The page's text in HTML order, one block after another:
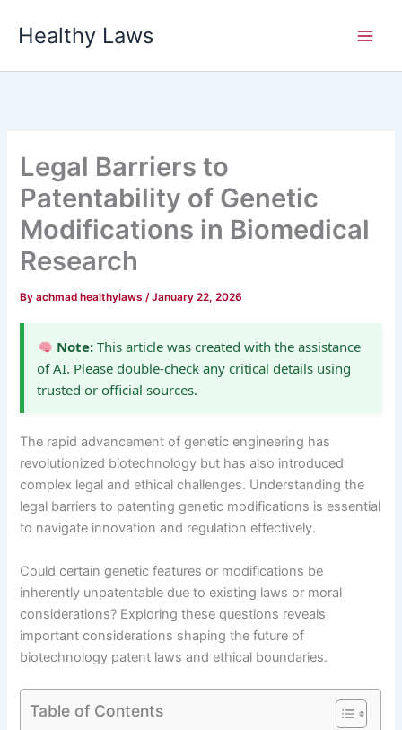
Healthy Laws
Legal Barriers to
Patentability of Genetic
Modifications in Biomedical
Research
Byachmad healthylaws/January 22, 2026
Note:This article was created with the assistance
of AI. Please double-check any critical details using
trusted or official sources.
The rapid advancement of genetic engineering has
revolutionized biotechnology but has also introduced
complex legal and ethical challenges. Understanding the
legal barriers to patenting genetic modifications is essential
to navigate innovation and regulation effectively.
Could certain genetic features or modifications be
inherently unpatentable due to existing laws or moral
considerations? Exploring these questions reveals
important considerations shaping the future of
biotechnology patent laws and ethical boundaries.
Table of Contents